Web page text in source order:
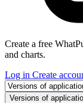
Create a free
and charts.
Log in Create
Select a tab
Versions of